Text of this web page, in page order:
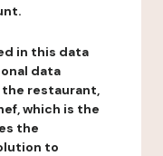
in this data
data
restaurant,
which is the
the
to